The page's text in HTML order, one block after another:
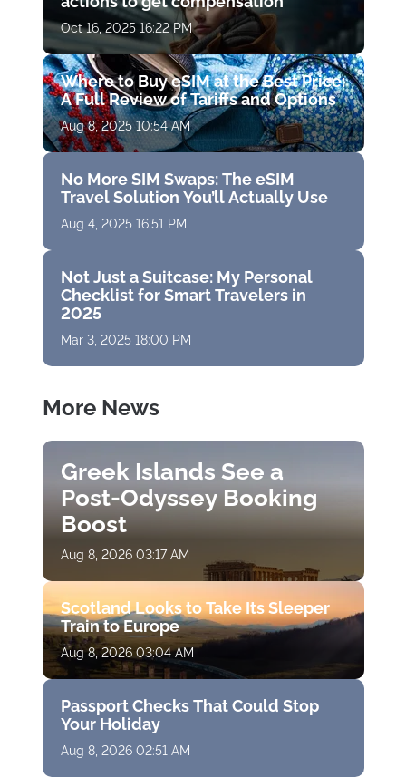
Oct 16, 2025 16:22 PM
Where to Buy eSIM at the Best Price:
A Full Review of Tariffs and Options
Aug 8, 2025 10:54 AM
No More SIM Swaps: The eSIM
Travel Solution You’ll Actually Use
Aug 4, 2025 16:51 PM
Not Just a Suitcase: My Personal
Checklist for Smart Travelers in
2025
Mar 3, 2025 18:00 PM
More News
Greek Islands See a
Post-Odyssey Booking
Boost
Aug 8, 2026 03:17 AM
Scotland Looks to Take Its Sleeper
Train to Europe
Aug 8, 2026 03:04 AM
Passport Checks That Could Stop
Your Holiday
Aug 8, 2026 02:51 AM